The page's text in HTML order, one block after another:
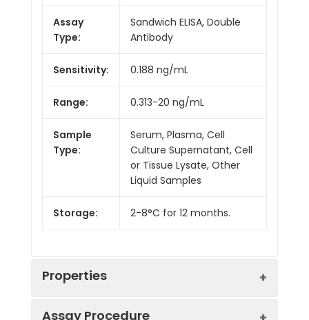
Assay
Type:
Sandwich ELISA, Double
Antibody
Sensitivity: 0.188 ng/mL
Range: 0.313-20 ng/mL
Sample
Type:
Serum, Plasma, Cell
Culture Supernatant, Cell
or Tissue Lysate, Other
Liquid Samples
Storage: 2-8°C for 12 months.
Properties
Assay Procedure